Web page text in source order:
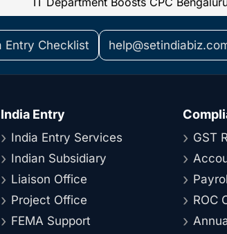
Entry Checklist
India Entry
India Entry Services
Indian Subsidiary
Liaison Office
Project Office
FEMA Support
GST
ROC